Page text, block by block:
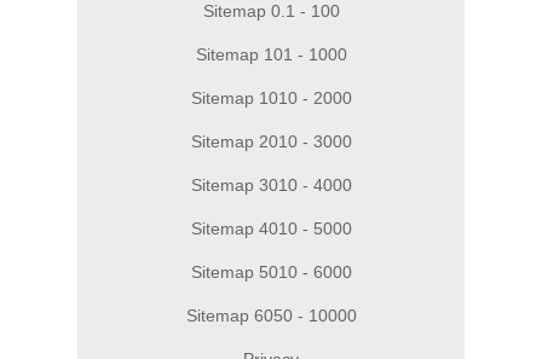
Sitemap 0.1 - 100
Sitemap 101 - 1000
Sitemap 1010 - 2000
Sitemap 2010 - 3000
Sitemap 3010 - 4000
Sitemap 4010 - 5000
Sitemap 5010 - 6000
Sitemap 6050 - 10000